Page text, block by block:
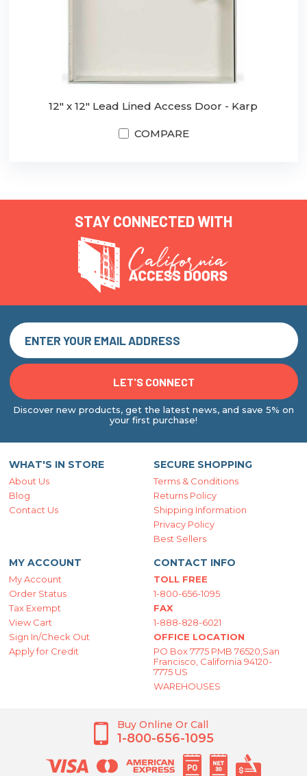
12" x 12" Lead Lined Access Door - Karp
COMPARE
STAY CONNECTED WITH
Discover new products, get the latest news, and save 5% on
your first purchase!
WHAT'S IN STORE
About Us
Blog
Contact Us
SECURE SHOPPING
Terms & Conditions
Returns Policy
Shipping Information
Privacy Policy
Best Sellers
MY ACCOUNT
My Account
Order Status
Tax Exempt
View Cart
Sign In/Check Out
Apply for Credit
CONTACT INFO
TOLL FREE
1-800-656-1095
FAX
1-888-828-6021
OFFICE LOCATION
PO Box 7775 PMB 76520,San
Francisco, California 94120-
7775 US
WAREHOUSES
Buy Online Or Call
1-800-656-1095